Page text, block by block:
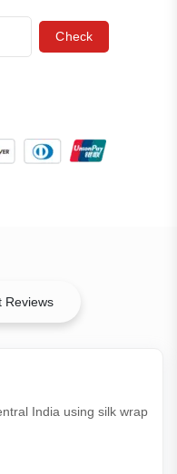
Check
Reviews
India using silk wrap